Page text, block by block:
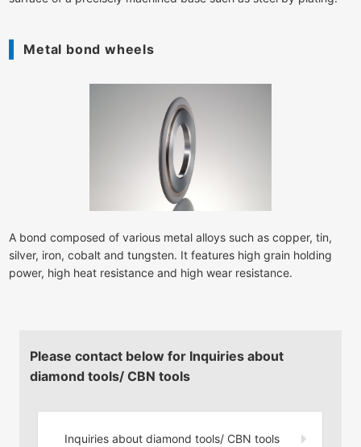
Metal bond wheels
A bond composed of various metal alloys such as copper, tin,
silver, iron, cobalt and tungsten. It features high grain holding
power, high heat resistance and high wear resistance.
Please contact below for Inquiries about
diamond tools/ CBN tools
Inquiries about diamond tools/ CBN tools